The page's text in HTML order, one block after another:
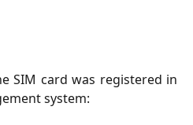
SIM card was registered in
system: